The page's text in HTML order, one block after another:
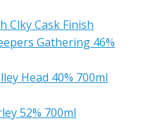
Clky Cask Finish
Gathering 46%
Head 40% 700ml
52% 700ml